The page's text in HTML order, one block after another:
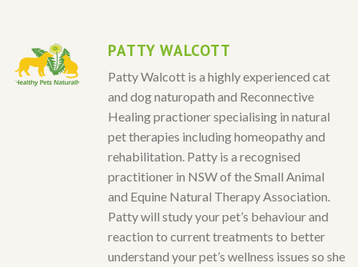
PATTY WALCOTT
Patty Walcott is a highly experienced cat
and dog naturopath and Reconnective
Healing practioner specialising in natural
pet therapies including homeopathy and
rehabilitation. Patty is a recognised
practitioner in NSW of the Small Animal
and Equine Natural Therapy Association.
Patty will study your pet’s behaviour and
reaction to current treatments to better
understand your pet’s wellness issues so she